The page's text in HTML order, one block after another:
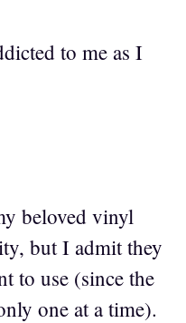
to me as I
beloved vinyl
but I admit they
to use (since the
one at a time).